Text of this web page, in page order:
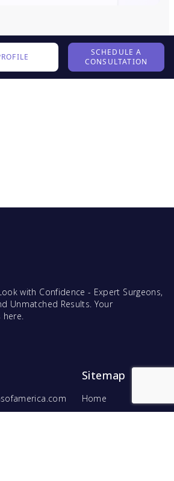
SCHEDULE A
CONSULTATION
with Confidence - Expert Surgeons,
Unmatched Results. Your
Sitemap
Home
Find Surgeons